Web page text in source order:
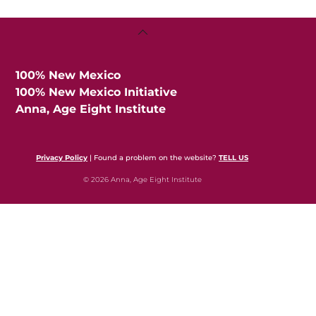
Back
100% New Mexico
100% New Mexico Initiative
Anna, Age Eight Institute
Privacy Policy | Found a problem on the website?TELL US
© 2026 Anna, Age Eight Institute